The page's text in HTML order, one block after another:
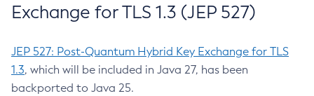
Exchange for TLS 1.3 (JEP 527)
JEP 527: Post-Quantum Hybrid Key Exchange for TLS
1.3, which will be included in Java 27, has been
backported to Java 25.